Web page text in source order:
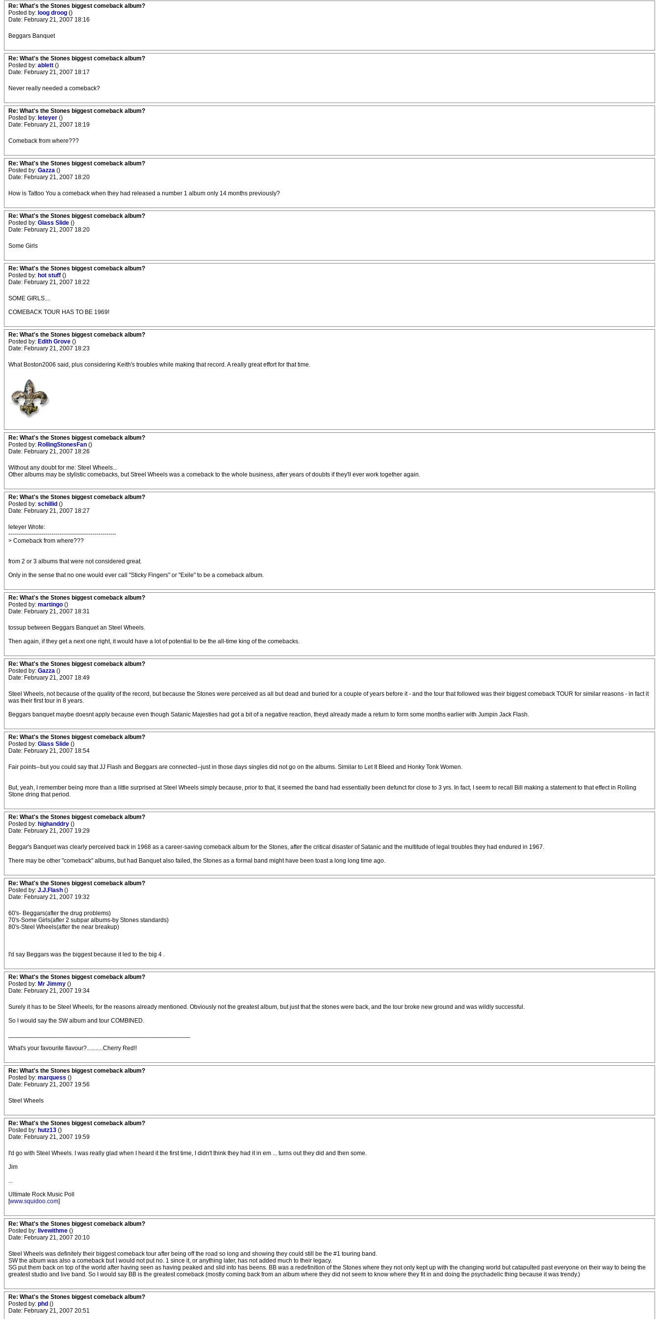
Re: What's the Stones biggest comeback album?
Posted by: loog droog ()
Date: February 21, 2007 18:16
Beggars Banquet
Re: What's the Stones biggest comeback album?
Posted by: ablett ()
Date: February 21, 2007 18:17
Never really needed a comeback?
Re: What's the Stones biggest comeback album?
Posted by: leteyer ()
Date: February 21, 2007 18:19
Comeback from where???
Re: What's the Stones biggest comeback album?
Posted by: Gazza ()
Date: February 21, 2007 18:20
How is Tattoo You a comeback when they had released a number 1 album only 14 months previously?
Re: What's the Stones biggest comeback album?
Posted by: Glass Slide ()
Date: February 21, 2007 18:20
Some Girls
Re: What's the Stones biggest comeback album?
Posted by: hot stuff ()
Date: February 21, 2007 18:22
SOME GIRLS....
COMEBACK TOUR HAS TO BE 1969!
Re: What's the Stones biggest comeback album?
Posted by: Edith Grove ()
Date: February 21, 2007 18:23
What Boston2006 said, plus considering Keith's troubles while making that record. A really great effort for that time.
Re: What's the Stones biggest comeback album?
Posted by: RollingStonesFan ()
Date: February 21, 2007 18:26
Without any doubt for me: Steel Wheels...
Other albums may be stylistic comebacks, but Streel Wheels was a comeback to the whole business, after years of doubts if they'll ever work together again.
Re: What's the Stones biggest comeback album?
Posted by: schillid ()
Date: February 21, 2007 18:27
leteyer Wrote:
-------------------------------------------------------
> Comeback from where???
from 2 or 3 albums that were not considered great.
Only in the sense that no one would ever call "Sticky Fingers" or "Exile" to be a comeback album.
Re: What's the Stones biggest comeback album?
Posted by: martingo ()
Date: February 21, 2007 18:31
tossup between Beggars Banquet an Steel Wheels.
Then again, if they get a next one right, it would have a lot of potential to be the all-time king of the comebacks.
Re: What's the Stones biggest comeback album?
Posted by: Gazza ()
Date: February 21, 2007 18:49
Steel Wheels, not because of the quality of the record, but because the Stones were perceived as all but dead and buried for a couple of years before it - and the tour that followed was their biggest comeback TOUR for similar reasons - in fact it
was their first tour in 8 years.
Beggars banquet maybe doesnt apply because even though Satanic Majesties had got a bit of a negative reaction, theyd already made a return to form some months earlier with Jumpin Jack Flash.
Re: What's the Stones biggest comeback album?
Posted by: Glass Slide ()
Date: February 21, 2007 18:54
Fair points--but you could say that JJ Flash and Beggars are connected--just in those days singles did not go on the albums. Similar to Let It Bleed and Honky Tonk Women.
But, yeah, I remember being more than a little surprised at Steel Wheels simply because, prior to that, it seemed the band had essentially been defunct for close to 3 yrs. In fact, I seem to recall Bill making a statement to that effect in Rolling
Stone dring that period.
Re: What's the Stones biggest comeback album?
Posted by: highanddry ()
Date: February 21, 2007 19:29
Beggar's Banquet was clearly perceived back in 1968 as a career-saving comeback album for the Stones, after the critical disaster of Satanic and the multitude of legal troubles they had endured in 1967.
There may be other "comeback" albums, but had Banquet also failed, the Stones as a formal band might have been toast a long long time ago.
Re: What's the Stones biggest comeback album?
Posted by: J.J.Flash ()
Date: February 21, 2007 19:32
60's- Beggars(after the drug problems)
70's-Some Girls(after 2 subpar albums-by Stones standards)
80's-Steel Wheels(after the near breakup)
I'd say Beggars was the biggest because it led to the big 4 .
Re: What's the Stones biggest comeback album?
Posted by: Mr Jimmy ()
Date: February 21, 2007 19:34
Surely it has to be Steel Wheels, for the reasons already mentioned. Obviously not the greatest album, but just that the stones were back, and the tour broke new ground and was wildly successful.
So I would say the SW album and tour COMBINED.
What's your favourite flavour?...........Cherry Red!!
Re: What's the Stones biggest comeback album?
Posted by: marquess ()
Date: February 21, 2007 19:56
Steel Wheels
Re: What's the Stones biggest comeback album?
Posted by: hutz13 ()
Date: February 21, 2007 19:59
I'd go with Steel Wheels. I was really glad when I heard it the first time, I didn't think they had it in em ... turns out they did and then some.
Jim
...
Ultimate Rock Music Poll
[www.squidoo.com]
Re: What's the Stones biggest comeback album?
Posted by: livewithme ()
Date: February 21, 2007 20:10
Steel Wheels was definitely their biggest comeback tour after being off the road so long and showing they could still be the #1 touring band.
SW the album was also a comeback but I would not put no. 1 since it, or anything later, has not added much to their legacy.
SG put them back on top of the world after having seen as having peaked and slid into has beens. BB was a redefinition of the Stones where they not only kept up with the changing world but catapulted past everyone on their way to being the
greatest studio and live band. So I would say BB is the greatest comeback (mostly coming back from an album where they did not seem to know where they fit in and doing the psychadelic thing because it was trendy.)
Re: What's the Stones biggest comeback album?
Posted by: phd ()
Date: February 21, 2007 20:51